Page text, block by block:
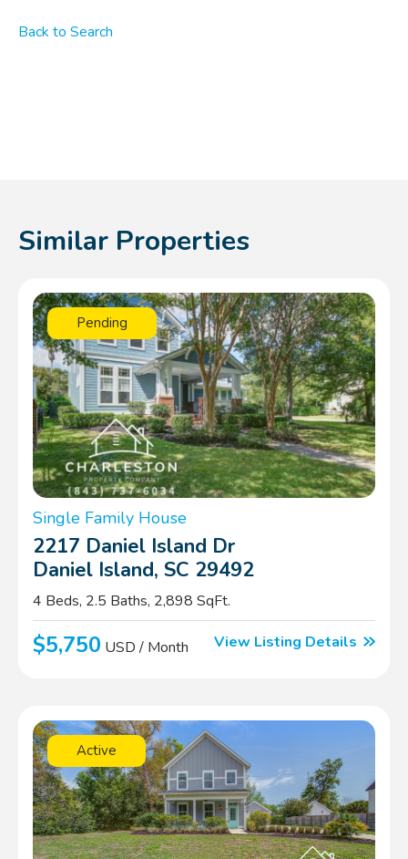
Back to Search
Similar Properties
Pending
Single Family House
2217 Daniel Island Dr
Daniel Island, SC 29492
4 Beds, 2.5 Baths, 2,898 SqFt.
$5,750 USD / Month View Listing Details
Active